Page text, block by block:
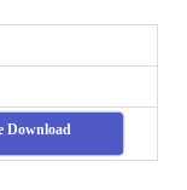
Download